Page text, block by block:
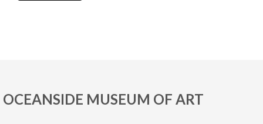
OCEANSIDE MUSEUM OF ART